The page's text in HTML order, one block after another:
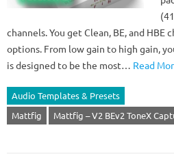
channels. You get Clean, BE, and HBE
options. From low gain to high gain,
is designed to be the most… Read
Audio Templates & Presets
Mattfig
Mattfig – V2 BEv2 ToneX